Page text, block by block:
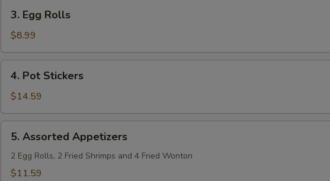
Egg
Rolls
3. Egg Rolls
$8.99
Pot
Stickers
4. Pot Stickers
$14.59
Assorted
Appetizers
5. Assorted Appetizers
2 Egg Rolls, 2 Fried Shrimps and 4 Fried Wonton
$11.59